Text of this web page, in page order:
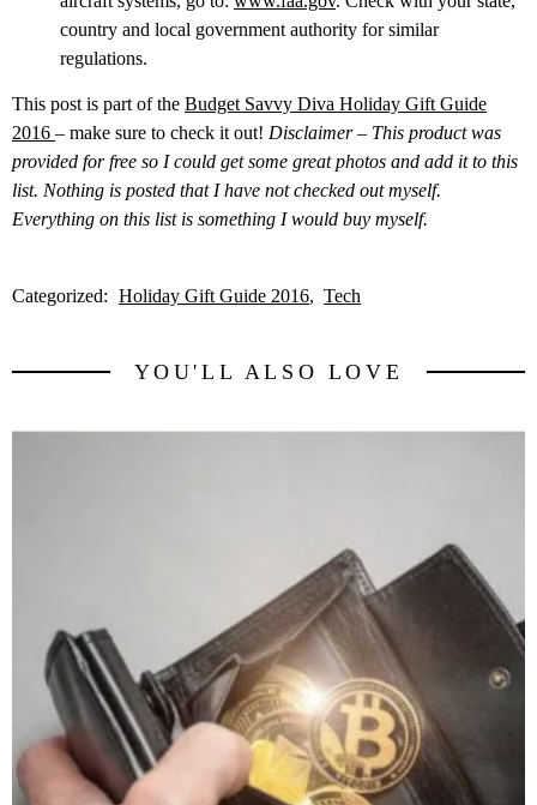
country and local government authority for similar
regulations.
This post is part of the Budget Savvy Diva Holiday Gift Guide
2016 – make sure to check it out! Disclaimer – This product was
provided for free so I could get some great photos and add it to this
list. Nothing is posted that I have not checked out myself.
Everything on this list is something I would buy myself.
Categorized: Holiday Gift Guide 2016 Tech
YOU'LL ALSO LOVE